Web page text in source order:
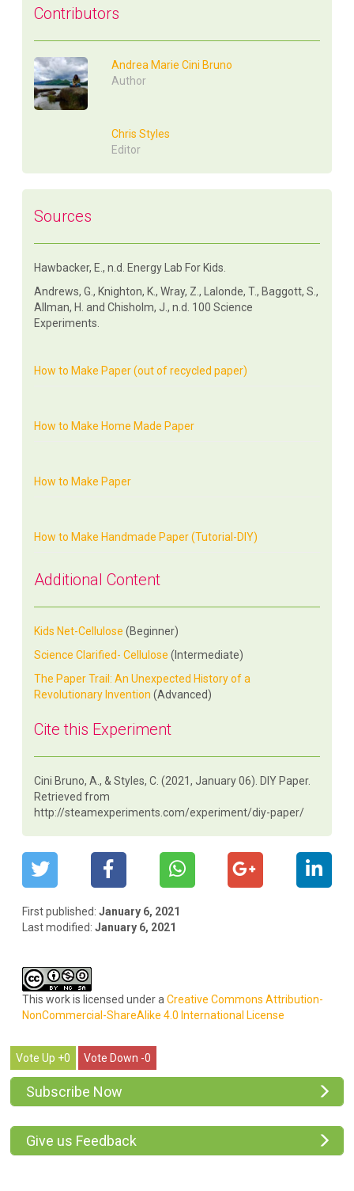
Contributors
Andrea Marie Cini Bruno
Author
Chris Styles
Editor
Sources
Hawbacker, E., n.d. Energy Lab For Kids.
Andrews, G., Knighton, K., Wray, Z., Lalonde, T., Baggott, S.,
Allman, H. and Chisholm, J., n.d. 100 Science
Experiments.
How to Make Paper (out of recycled paper)
How to Make Home Made Paper
How to Make Paper
How to Make Handmade Paper (Tutorial-DIY)
Additional Content
Kids Net-Cellulose (Beginner)
Science Clarified- Cellulose (Intermediate)
The Paper Trail: An Unexpected History of a
Revolutionary Invention (Advanced)
Cite this Experiment
Cini Bruno, A., & Styles, C. (2021, January 06). DIY Paper.
Retrieved from
http://steamexperiments.com/experiment/diy-paper/
First published:January 6, 2021
Last modified:January 6, 2021
This work is licensed under aCreative Commons Attribution-
NonCommercial-ShareAlike 4.0 International License
0 0
Subscribe Now
Give us Feedback